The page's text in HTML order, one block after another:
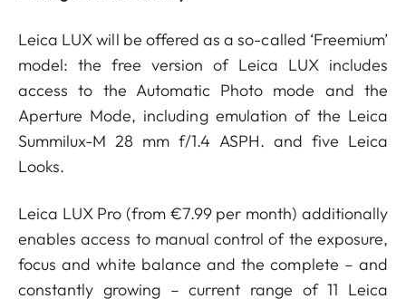
Leica LUX will be offered as a so-called ‘Freemium’
model: the free version of Leica LUX includes
access to the Automatic Photo mode and the
Aperture Mode, including emulation of the Leica
Summilux-M 28 mm f/1.4 ASPH. and five Leica
Looks.
Leica LUX Pro (from €7.99 per month) additionally
enables access to manual control of the exposure,
focus and white balance and the complete – and
constantly growing – current range of 11 Leica